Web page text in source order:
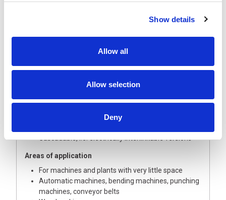
Show details
Allow all
Allow selection
Deny
Heat is dissipated to the rear via aluminium base
Homogeneous illumination with opal white glare
Cascadable, i.e. electrically interlinkable versions
Areas of application
For machines and plants with very little space
Automatic machines, bending machines, punching
machines, conveyor belts